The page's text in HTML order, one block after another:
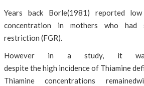
Years back Borle(1981) reported
concentration in mothers who had
restriction (FGR).
However in a study, it
despite the high incidence of Thiamine
Thiamine concentrations